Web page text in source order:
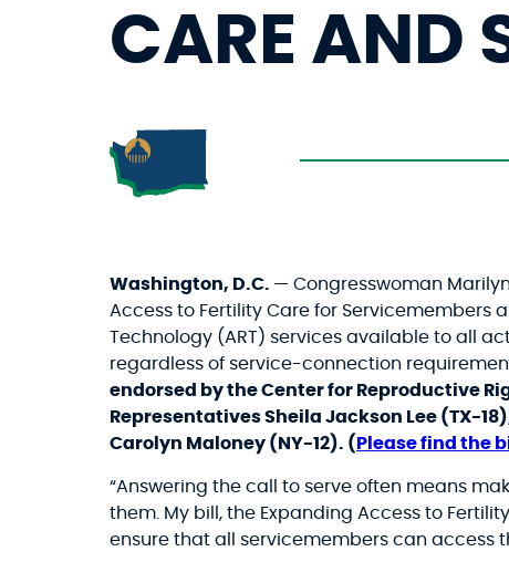
CARE AND
Washington, D.C. — Congresswoman
Access to Fertility Care for Servicemembers
Technology (ART) services available to all
regardless of service-connection
endorsed by the Center for Reproductive
Representatives Sheila Jackson Lee (TX-
Carolyn Maloney (NY-12). (Please find the
“Answering the call to serve often means
them. My bill, the Expanding Access to
ensure that all servicemembers can access